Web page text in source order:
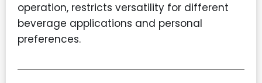
operation, restricts versatility for different
beverage applications and personal
preferences.